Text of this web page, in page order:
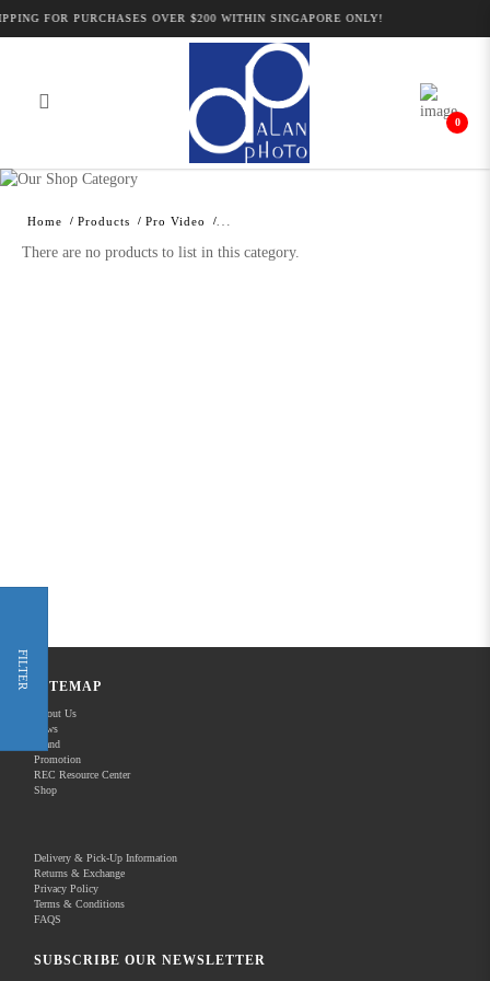
Alan Photo Pte Ltd Singapore
Professional Camcorder and Camera
Accessories
FOR PURCHASES OVER $200 WITHIN SINGAPORE ONLY!
0
Home Products Pro Video
FILTER
There are no products to list in this category.
SITEMAP
About Us
News
Brand
Promotion
REC Resource Center
Shop
Delivery & Pick-Up Information
Returns & Exchange
Privacy Policy
Terms & Conditions
FAQS
SUBSCRIBE OUR NEWSLETTER